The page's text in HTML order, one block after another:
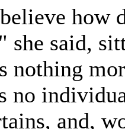
how
she said,
nothing
no
and,